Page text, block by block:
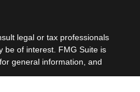
legal or tax professionals
be of interest. FMG Suite is
general information, and